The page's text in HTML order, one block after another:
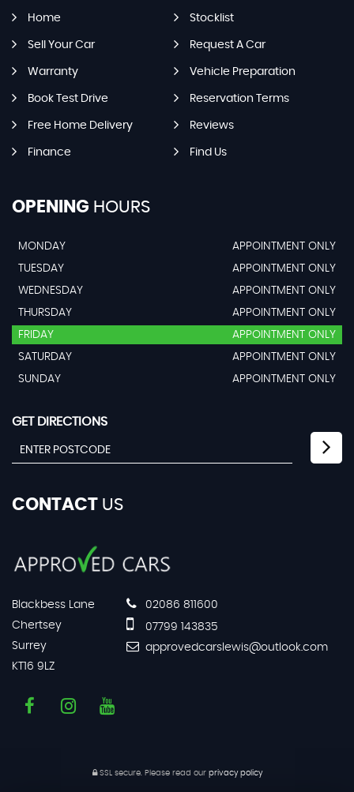
Home Stocklist
Sell Your Car Request A Car
Warranty Vehicle Preparation
Book Test Drive Reservation Terms
Free Home Delivery Reviews
Finance Find Us
OPENING HOURS
MONDAY
APPOINTMENT ONLY
TUESDAY
APPOINTMENT ONLY
WEDNESDAY
APPOINTMENT ONLY
THURSDAY
APPOINTMENT ONLY
FRIDAY
APPOINTMENT ONLY
SATURDAY
APPOINTMENT ONLY
SUNDAY
APPOINTMENT ONLY
GET DIRECTIONS
CONTACT US
Blackbess Lane
Chertsey
Surrey
KT16 9LZ
02086 811600
07799 143835
approvedcarslewis@outlook.com
SSL secure. Please read our privacy policy